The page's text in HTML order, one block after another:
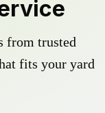
from trusted
fits your yard